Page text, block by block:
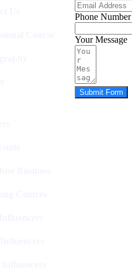
Phone Number
Your Message
Submit Form